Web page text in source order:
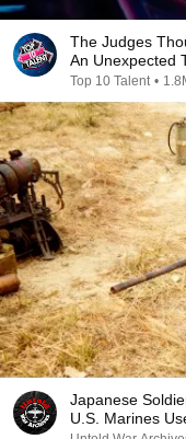
The Judges
An Unexpected
Top 10 Talent •
Japanese
U.S. Marines